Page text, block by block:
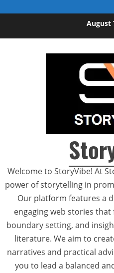
August
Welcome to StoryVibe! At
power of storytelling in
Our platform features a
engaging web stories
boundary setting, and
literature. We aim to
narratives and practical
you to lead a balanced